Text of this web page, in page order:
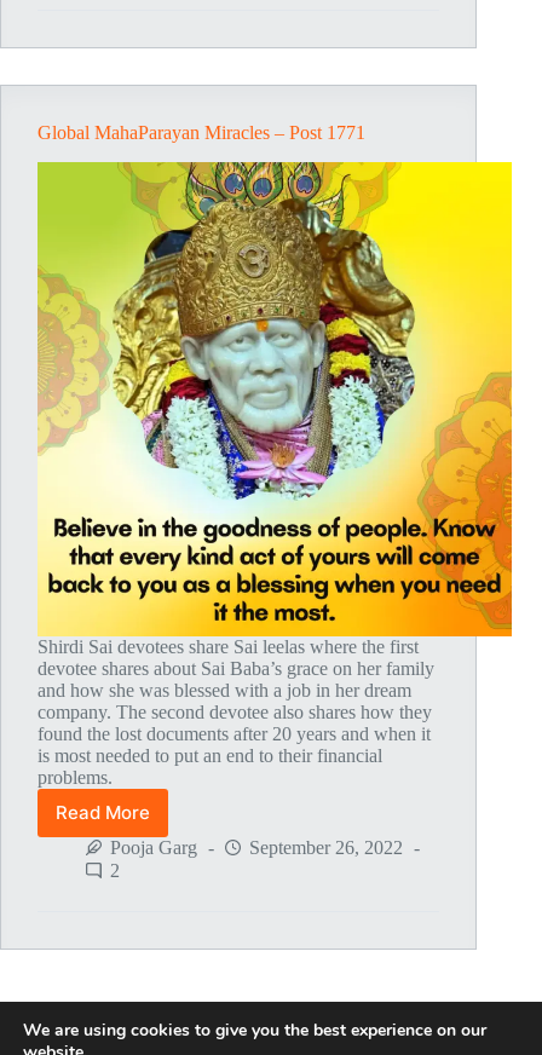
Global MahaParayan Miracles – Post 1771
Shirdi Sai devotees share Sai leelas where the first
devotee shares about Sai Baba’s grace on her family
and how she was blessed with a job in her dream
company. The second devotee also shares how they
found the lost documents after 20 years and when it
is most needed to put an end to their financial
problems.
Read More
Global
MahaParayan
Miracles
Pooja Garg
September 26, 2022
2
We are using cookies to give you the best experience on our